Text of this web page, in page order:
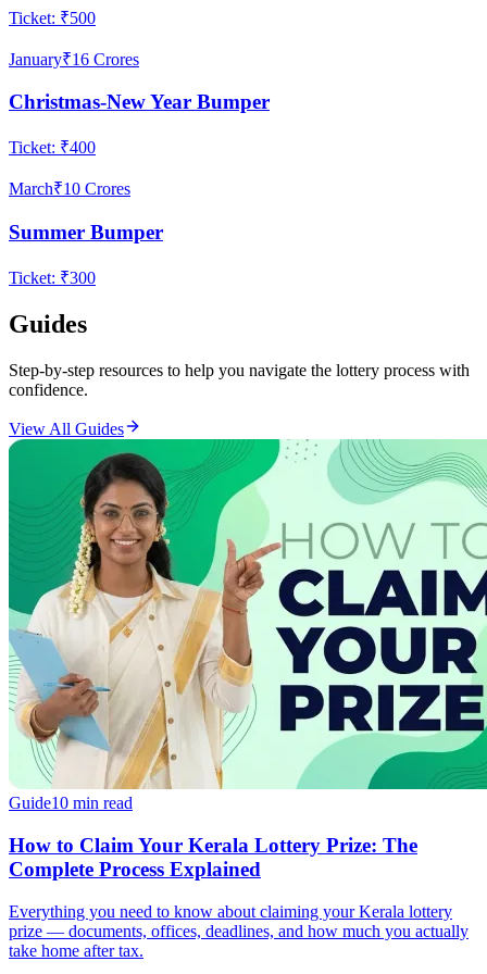
Ticket: ₹500
January₹16 Crores
Christmas-New Year Bumper
Ticket: ₹400
March₹10 Crores
Summer Bumper
Ticket: ₹300
Guides
Step-by-step resources to help you navigate the lottery process with
confidence.
View All Guides
Guide10 min read
How to Claim Your Kerala Lottery Prize: The
Complete Process Explained
Everything you need to know about claiming your Kerala lottery
prize — documents, offices, deadlines, and how much you actually
take home after tax.